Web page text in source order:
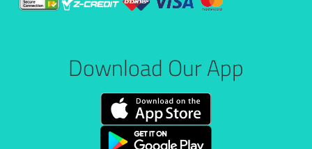
Download Our App